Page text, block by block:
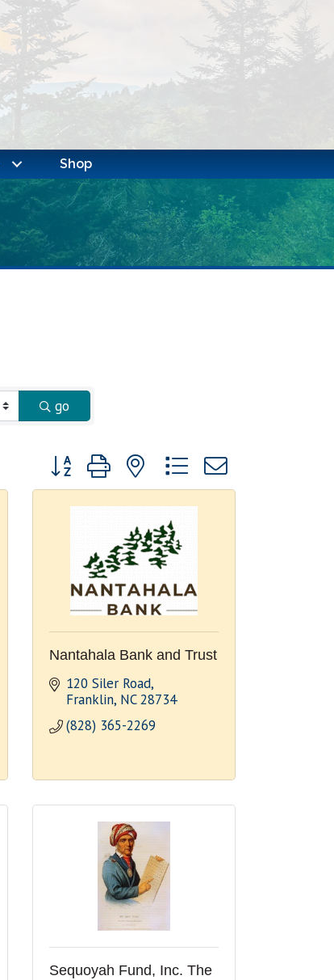
Shop
go
Button group with nested dropdown
Nantahala Bank and Trust
120 Siler Road
Franklin NC 28734
(828) 365-2269
Sequoyah Fund, Inc. The